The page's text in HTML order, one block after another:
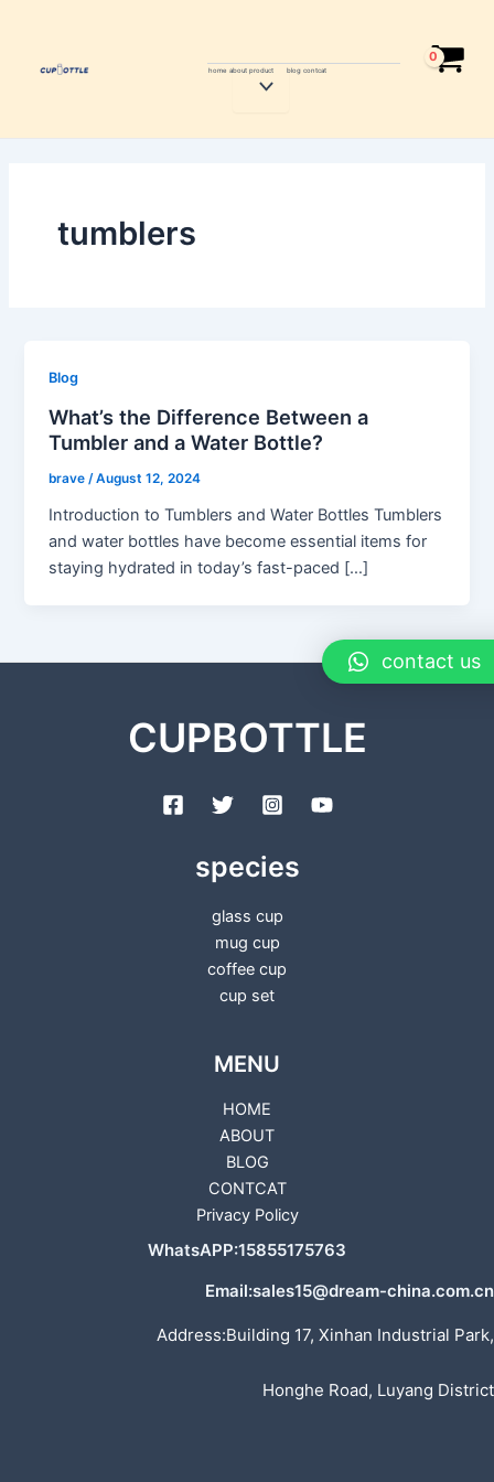
content
home about product
Menu
blog contcat
tumblers
Blog
What’s the Difference Between a
Tumbler and a Water Bottle?
brave/August 12, 2024
Introduction to Tumblers and Water Bottles Tumblers
and water bottles have become essential items for
staying hydrated in today’s fast-paced […]
CUPBOTTLE
species
glass cup
mug cup
coffee cup
cup set
MENU
HOME
ABOUT
BLOG
CONTCAT
Privacy Policy
WhatsAPP:15855175763
Email:sales15@dream-china.com.cn
Address:Building 17, Xinhan Industrial Park,
Honghe Road, Luyang District
contact us